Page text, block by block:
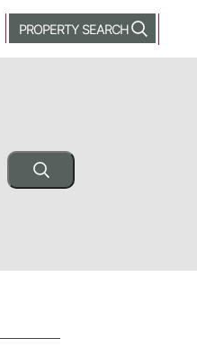
PROPERTY SEARCH